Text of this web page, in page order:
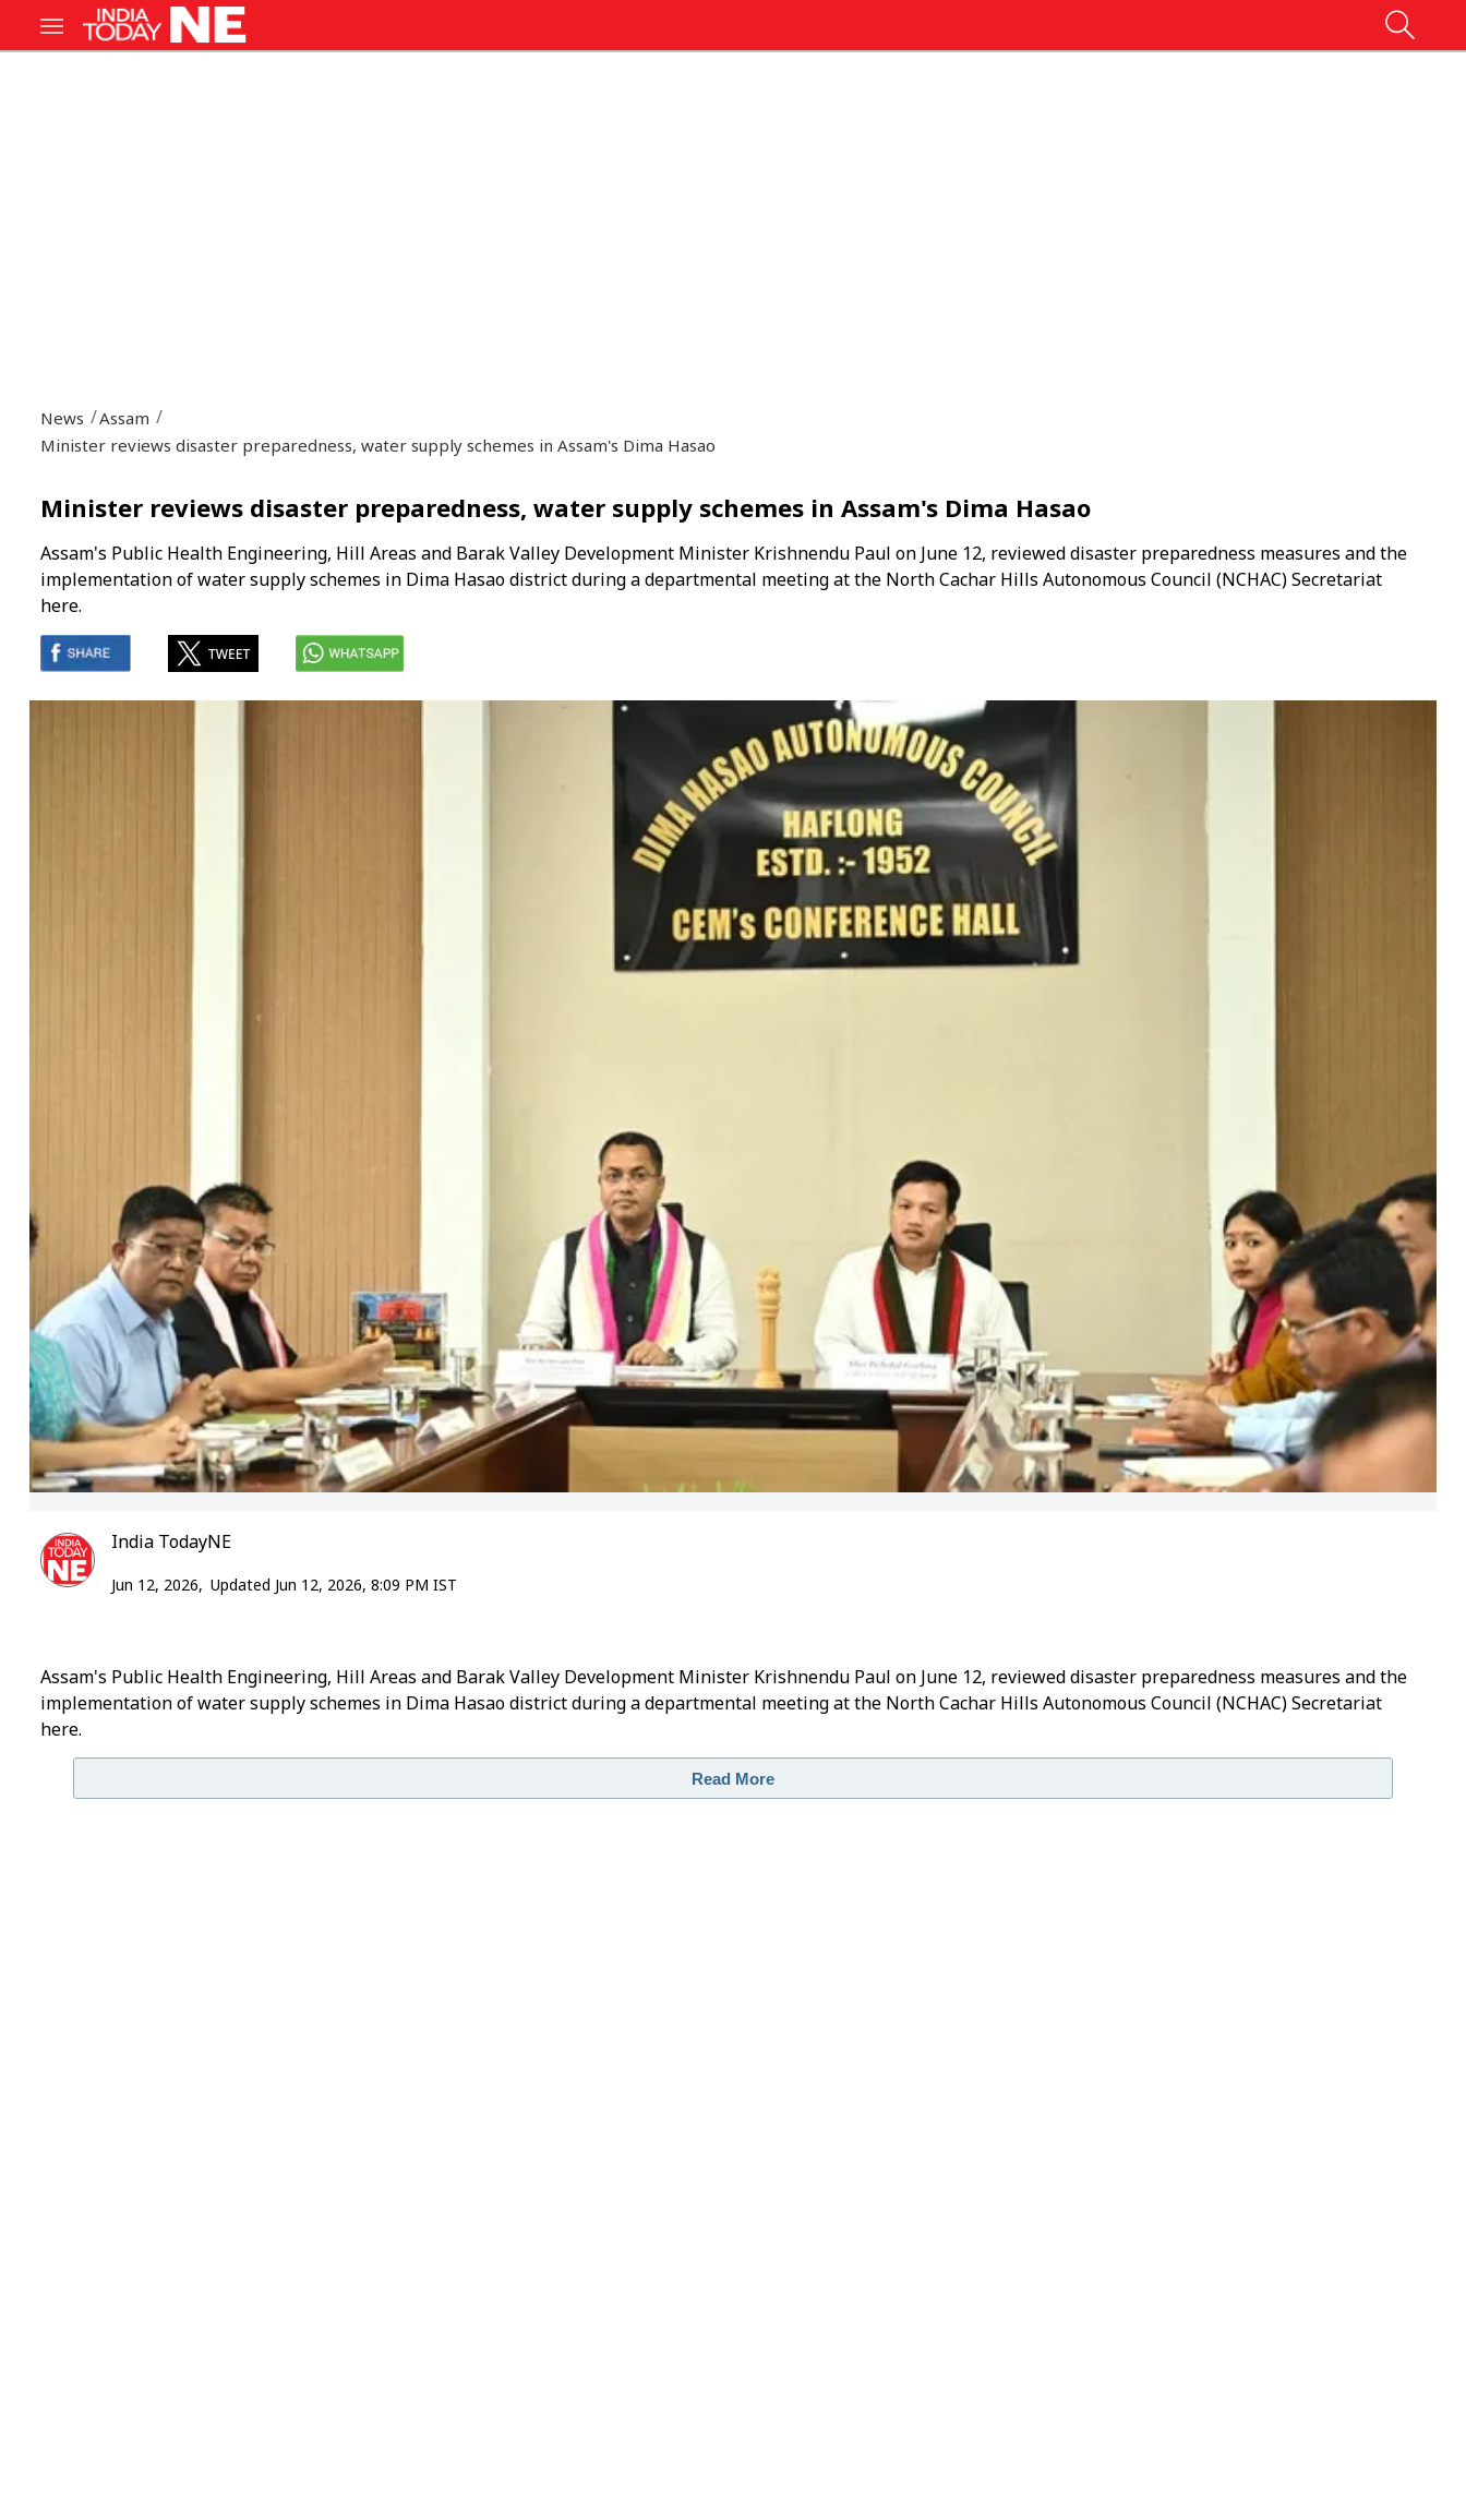
News Assam
Minister reviews disaster preparedness, water supply schemes in Assam's Dima Hasao
Minister reviews disaster preparedness, water supply schemes in Assam's Dima Hasao
Assam's Public Health Engineering, Hill Areas and Barak Valley Development Minister Krishnendu Paul on June 12, reviewed disaster preparedness measures and the
implementation of water supply schemes in Dima Hasao district during a departmental meeting at the North Cachar Hills Autonomous Council (NCHAC) Secretariat
here.
India TodayNE
Jun 12, 2026, Updated Jun 12, 2026, 8:09 PM IST
Assam's Public Health Engineering, Hill Areas and Barak Valley Development Minister Krishnendu Paul on June 12, reviewed disaster preparedness measures and the
implementation of water supply schemes in Dima Hasao district during a departmental meeting at the North Cachar Hills Autonomous Council (NCHAC) Secretariat
here.
Read More